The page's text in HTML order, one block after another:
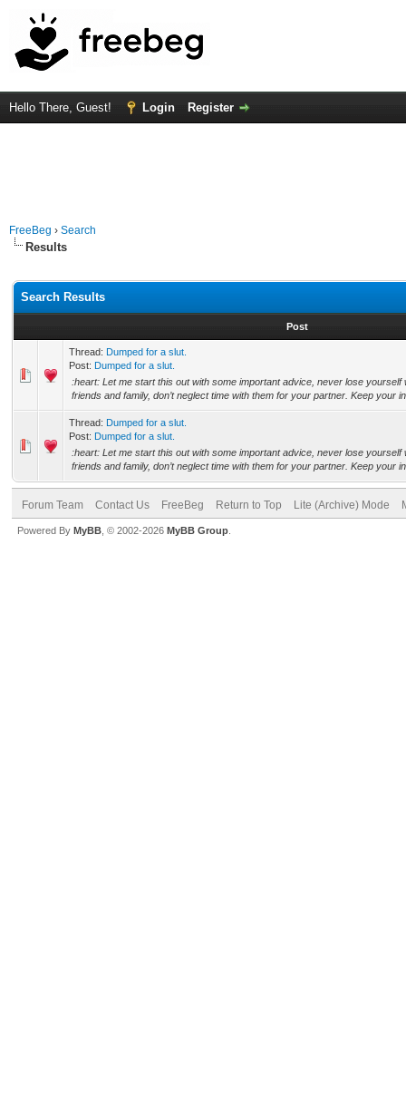
Hello There, Guest! Login Register
FreeBeg › Search
Results
Search Results
Post
Thread: Dumped for a slut.
Post: Dumped for a slut.
:heart: Let me start this out with some important advice, never lose
friends and family, don’t neglect time with them for your partner. Keep your
Thread: Dumped for a slut.
Post: Dumped for a slut.
:heart: Let me start this out with some important advice, never lose
friends and family, don’t neglect time with them for your partner. Keep your
Forum Team Contact Us FreeBeg Return to Top Lite (Archive) Mode
Powered By MyBB , © 2002-2026 MyBB Group